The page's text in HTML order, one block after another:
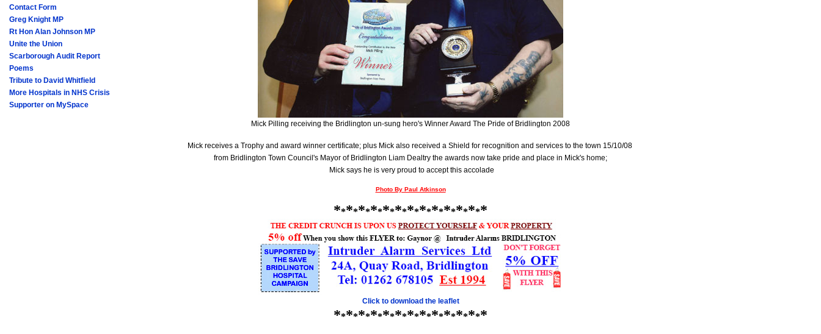
Mick Pilling receiving the Bridlington un-sung hero's Winner Award The Pride of Bridlington 2008
Mick receives a Trophy and award winner certificate; plus Mick also received a Shield for recognition and services to the town 15/10/08
from Bridlington Town Council's Mayor of Bridlington Liam Dealtry the awards now take pride and place in Mick's home;
Mick says he is very proud to accept this accolade
Photo By Paul Atkinson
*************************
Click to download the leaflet
*************************
Contact Form
Greg Knight MP
Rt Hon Alan Johnson MP
Unite the Union
Scarborough Audit Report
Poems
Tribute to David Whitfield
More Hospitals in NHS Crisis
Supporter on MySpace